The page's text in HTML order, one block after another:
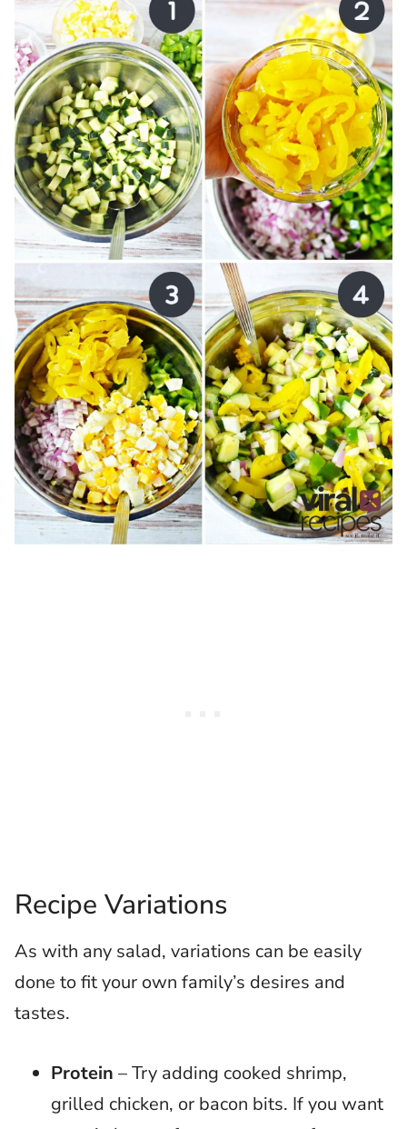
Recipe Variations
As with any salad, variations can be easily
done to fit your own family’s desires and
tastes.
Protein – Try adding cooked shrimp,
grilled chicken, or bacon bits. If you want